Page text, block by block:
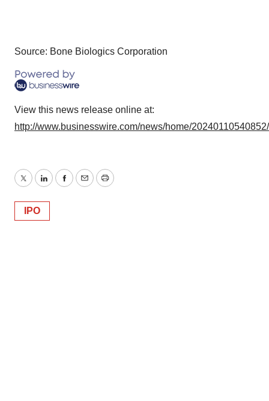
Source: Bone Biologics Corporation
View this news release online at:
http://www.businesswire.com/news/home/
TwitterLinkedInFacebook
EmailPrint
IPO